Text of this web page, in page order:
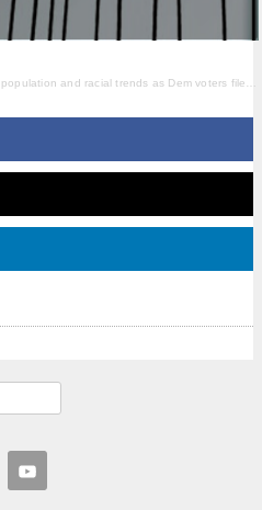
and racial trends as Dem voters file redistricting suit